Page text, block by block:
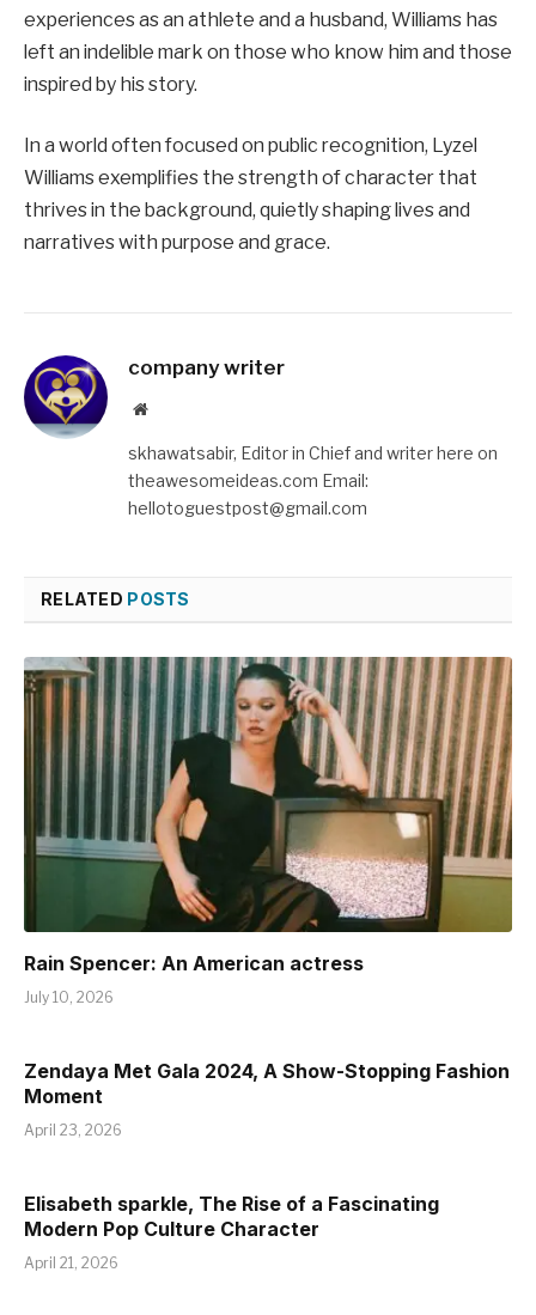
experiences as an athlete and a husband, Williams has
left an indelible mark on those who know him and those
inspired by his story.
In a world often focused on public recognition, Lyzel
Williams exemplifies the strength of character that
thrives in the background, quietly shaping lives and
narratives with purpose and grace.
company writer
Website
skhawatsabir, Editor in Chief and writer here on
theawesomeideas.com Email:
hellotoguestpost@gmail.com
RELATED POSTS
Rain Spencer: An American actress
July 10, 2026
Zendaya Met Gala 2024, A Show-Stopping Fashion
Moment
April 23, 2026
Elisabeth sparkle, The Rise of a Fascinating
Modern Pop Culture Character
April 21, 2026